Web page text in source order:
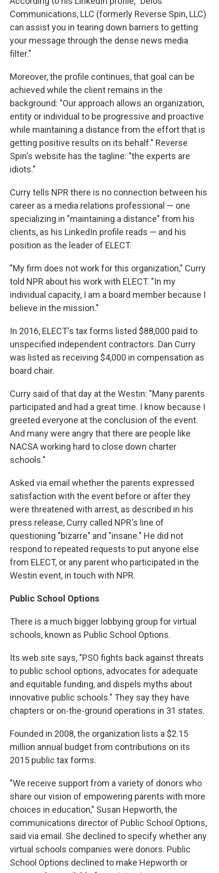
Communications, LLC (formerly Reverse Spin, LLC)
can assist you in tearing down barriers to getting
your message through the dense news media
filter."
Moreover, the profile continues, that goal can be
achieved while the client remains in the
background: "Our approach allows an organization,
entity or individual to be progressive and proactive
while maintaining a distance from the effort that is
getting positive results on its behalf." Reverse
Spin's website has the tagline: "the experts are
idiots."
Curry tells NPR there is no connection between his
career as a media relations professional — one
specializing in "maintaining a distance" from his
clients, as his LinkedIn profile reads — and his
position as the leader of ELECT.
"My firm does not work for this organization," Curry
told NPR about his work with ELECT. "In my
individual capacity, I am a board member because I
believe in the mission."
In 2016, ELECT's tax forms listed $88,000 paid to
unspecified independent contractors. Dan Curry
was listed as receiving $4,000 in compensation as
board chair.
Curry said of that day at the Westin: "Many parents
participated and had a great time. I know because I
greeted everyone at the conclusion of the event.
And many were angry that there are people like
NACSA working hard to close down charter
schools."
Asked via email whether the parents expressed
satisfaction with the event before or after they
were threatened with arrest, as described in his
press release, Curry called NPR's line of
questioning "bizarre" and "insane." He did not
respond to repeated requests to put anyone else
from ELECT, or any parent who participated in the
Westin event, in touch with NPR.
Public School Options
There is a much bigger lobbying group for virtual
schools, known as Public School Options.
Its web site says, "PSO fights back against threats
to public school options, advocates for adequate
and equitable funding, and dispels myths about
innovative public schools." They say they have
chapters or on-the-ground operations in 31 states.
Founded in 2008, the organization lists a $2.15
million annual budget from contributions on its
2015 public tax forms.
"We receive support from a variety of donors who
share our vision of empowering parents with more
choices in education," Susan Hepworth, the
communications director of Public School Options,
said via email. She declined to specify whether any
virtual schools companies were donors. Public
School Options declined to make Hepworth or